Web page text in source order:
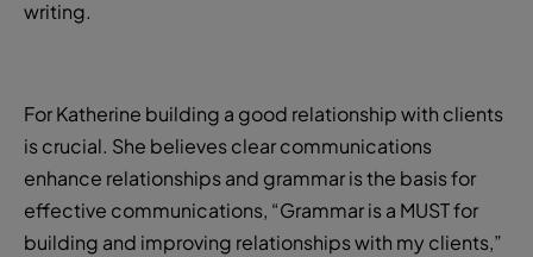
writing.
For Katherine building a good relationship with clients
is crucial. She believes clear communications
enhance relationships and grammar is the basis for
effective communications, “Grammar is a MUST for
building and improving relationships with my clients,”